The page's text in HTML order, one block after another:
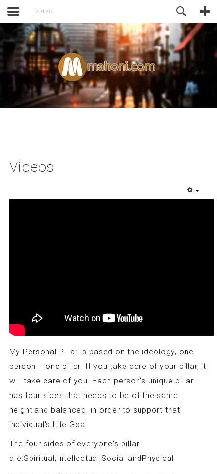
Videos
Videos
My Personal Pillar is based on the ideology, one
person = one pillar. If you take care of your pillar, it
will take care of you. Each person's unique pillar
has four sides that needs to be of the same
height,and balanced, in order to support that
individual's Life Goal.
The four sides of everyone's pillar
are:Spiritual,Intellectual,Social andPhysical